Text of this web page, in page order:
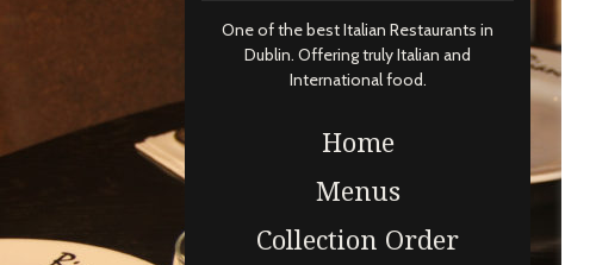
One of the best Italian Restaurants in
Dublin. Offering truly Italian and
International food.
Home
Menus
Collection Order